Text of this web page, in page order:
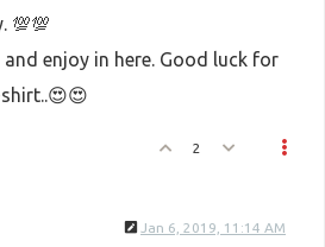
💯💯
enjoy in here. Good luck for
2
Jan 6, 2019, 11:14 AM